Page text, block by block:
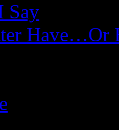
Say
Have…Or